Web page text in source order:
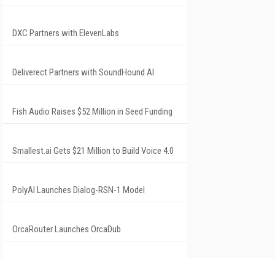
DXC Partners with ElevenLabs
Deliverect Partners with SoundHound AI
Fish Audio Raises $52 Million in Seed Funding
Smallest.ai Gets $21 Million to Build Voice 4.0
PolyAI Launches Dialog-RSN-1 Model
OrcaRouter Launches OrcaDub